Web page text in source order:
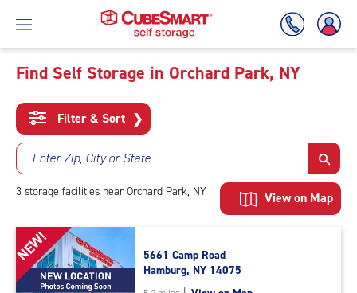
To
Main
Content
Find Self Storage in Orchard Park, NY
Filter & Sort ❯
Enter Zip, City or State
3 storage facilities near Orchard Park, NY View on Map
NEW!
5661 Camp Road
Hamburg, NY 14075